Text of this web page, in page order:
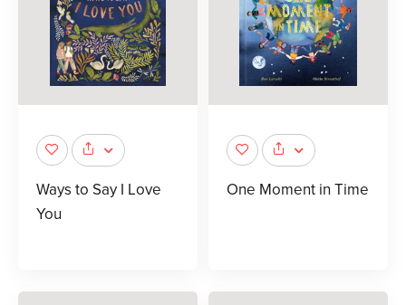
Ways to Say I Love
You
One Moment in Time